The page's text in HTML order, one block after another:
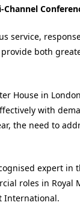
service,
both
House in
with
the need to
expert in
roles in Royal
International.